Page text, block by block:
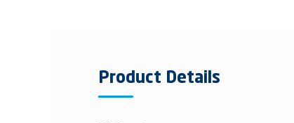
Product Details